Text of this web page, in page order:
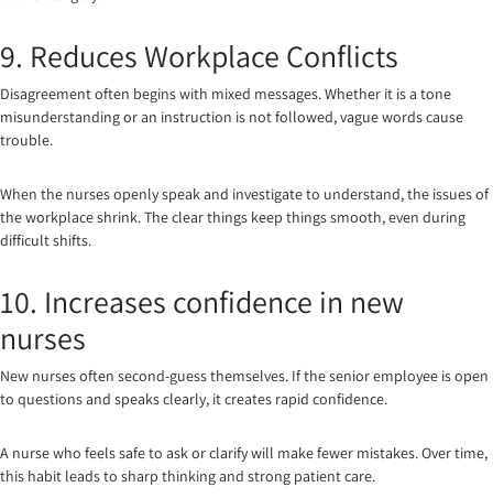
9. Reduces Workplace Conflicts
Disagreement often begins with mixed messages. Whether it is a tone
misunderstanding or an instruction is not followed, vague words cause
trouble.
When the nurses openly speak and investigate to understand, the issues of
the workplace shrink. The clear things keep things smooth, even during
difficult shifts.
10. Increases confidence in new
nurses
New nurses often second-guess themselves. If the senior employee is open
to questions and speaks clearly, it creates rapid confidence.
A nurse who feels safe to ask or clarify will make fewer mistakes. Over time,
this habit leads to sharp thinking and strong patient care.